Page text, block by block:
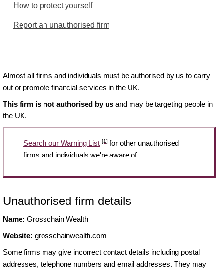
How to protect yourself
Report an unauthorised firm
Almost all firms and individuals must be authorised by us to carry
out or promote financial services in the UK.
This firm is not authorised by us and may be targeting people in
the UK.
Search our Warning List [1] for other unauthorised
firms and individuals we're aware of.
Unauthorised firm details
Name: Grosschain Wealth
Website: grosschainwealth.com
Some firms may give incorrect contact details including postal
addresses, telephone numbers and email addresses. They may